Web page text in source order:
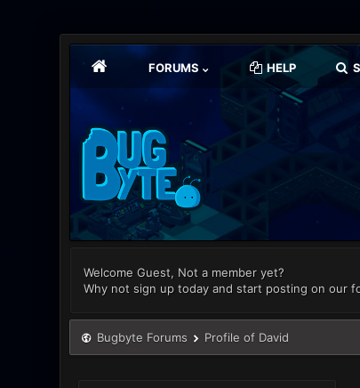
FORUMS HELP
Welcome Guest, Not a member yet?
Why not sign up today and start posting on our
Bugbyte Forums Profile of David